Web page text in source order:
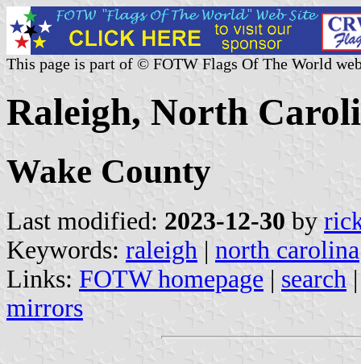
This page is part of © FOTW Flags Of The World
Raleigh, North
Wake County
Last modified: 2023-12-30 by
Keywords: raleigh | north carolina
Links: FOTW homepage | search
mirrors